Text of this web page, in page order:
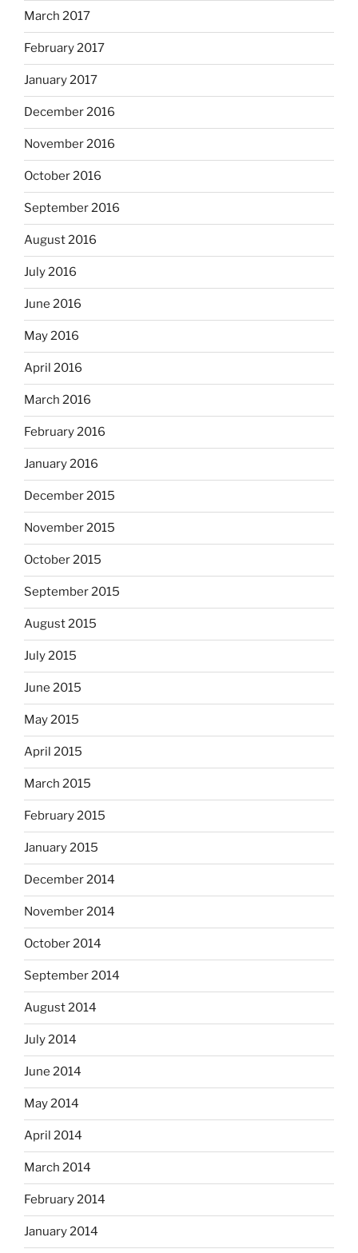
March 2017
February 2017
January 2017
December 2016
November 2016
October 2016
September 2016
August 2016
July 2016
June 2016
May 2016
April 2016
March 2016
February 2016
January 2016
December 2015
November 2015
October 2015
September 2015
August 2015
July 2015
June 2015
May 2015
April 2015
March 2015
February 2015
January 2015
December 2014
November 2014
October 2014
September 2014
August 2014
July 2014
June 2014
May 2014
April 2014
March 2014
February 2014
January 2014